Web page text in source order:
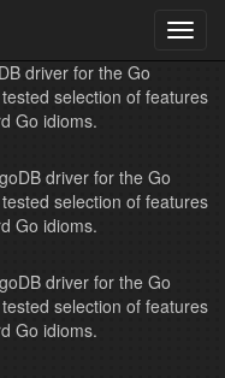
driver for the Go
selection of features
Go idioms.
driver for the Go
selection of features
Go idioms.
driver for the Go
selection of features
Go idioms.